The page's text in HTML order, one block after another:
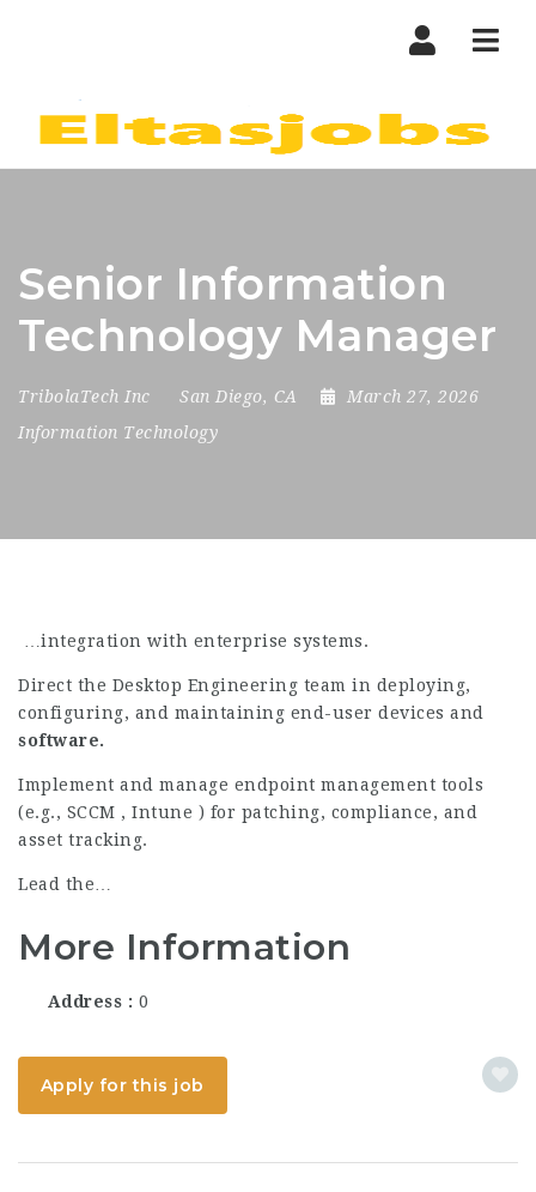
Senior Information
Technology Manager
TribolaTech Inc San Diego, CA
March 27, 2026
Information Technology
…integration with enterprise systems.
Direct the Desktop Engineering team in deploying,
configuring, and maintaining end-user devices and
software.
Implement and manage endpoint management tools
(e.g., SCCM , Intune ) for patching, compliance, and
asset tracking.
Lead the…
More Information
Address 0
Apply for this job